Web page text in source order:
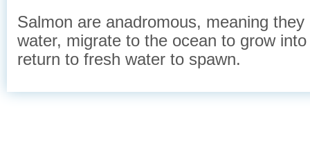
Salmon are anadromous, meaning
water, migrate to the ocean to grow
return to fresh water to spawn.